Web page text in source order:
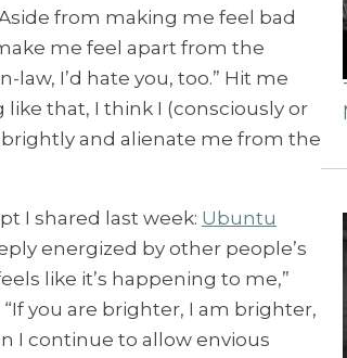
from making me feel bad
me feel apart from the
I’d hate you, too.” Hit me
that, I think I (consciously or
and alienate me from the
I shared last week: Ubuntu
energized by other people’s
like it’s happening to me,”
you are brighter, I am brighter,
I continue to allow envious